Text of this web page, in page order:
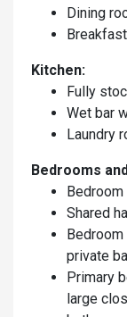
Dining
Kitchen:
Fully
Wet bar
Laundry
Bedrooms
Shared
private
Primary
large